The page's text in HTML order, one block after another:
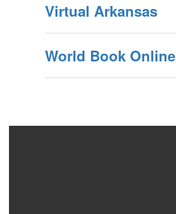
Virtual Arkansas
World Book Online